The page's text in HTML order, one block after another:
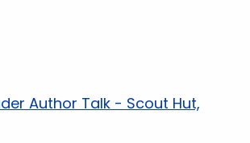
generation Coloradan who lives
the Elk Mountains of Colorado’s
More information can be found at
Author Talk - Scout Hut,